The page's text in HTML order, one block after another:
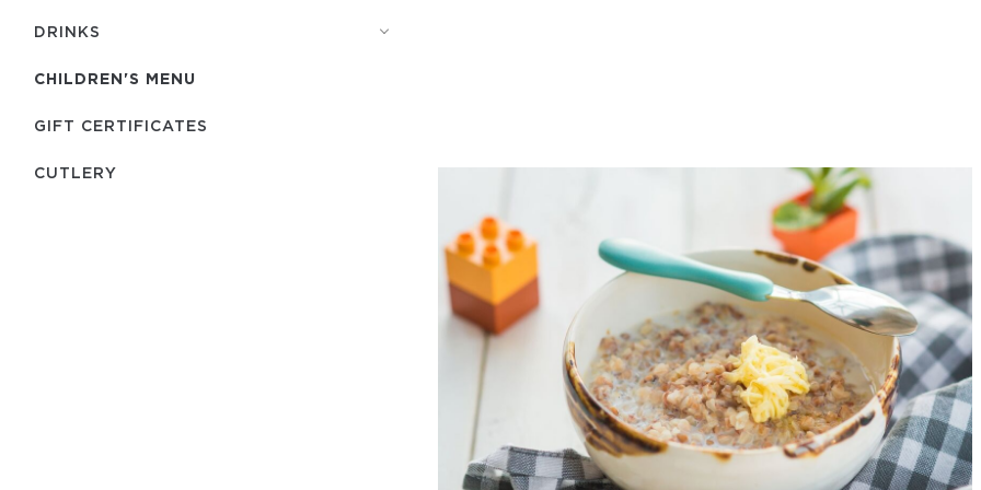
DRINKS
CHILDREN'S MENU
GIFT CERTIFICATES
СUTLERY